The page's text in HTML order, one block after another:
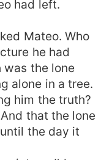
had left.
Mateo. Who
he had
was the lone
alone in a tree.
him the truth?
that the lone
the day it